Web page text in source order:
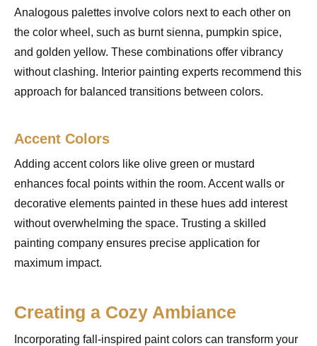
Analogous palettes involve colors next to each other on
the color wheel, such as burnt sienna, pumpkin spice,
and golden yellow. These combinations offer vibrancy
without clashing. Interior painting experts recommend this
approach for balanced transitions between colors.
Accent Colors
Adding accent colors like olive green or mustard
enhances focal points within the room. Accent walls or
decorative elements painted in these hues add interest
without overwhelming the space. Trusting a skilled
painting company ensures precise application for
maximum impact.
Creating a Cozy Ambiance
Incorporating fall-inspired paint colors can transform your